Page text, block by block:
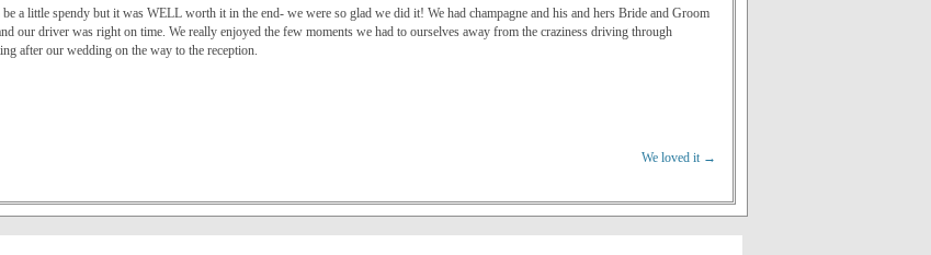
a little spendy but it was WELL worth it in the end- we were so glad we did it! We had champagne and his and hers Bride and Groom
our driver was right on time. We really enjoyed the few moments we had to ourselves away from the craziness driving through
after our wedding on the way to the reception.
We loved it →